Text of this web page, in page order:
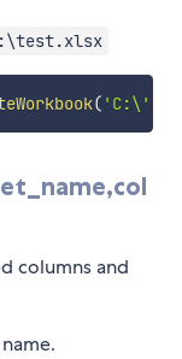
( 'C:\','
columns and